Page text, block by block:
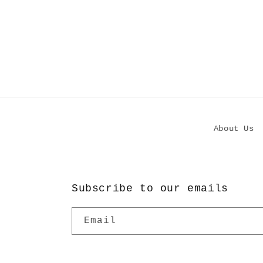
About Us
Subscribe to our emails
Email